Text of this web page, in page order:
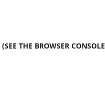
(SEE THE BROWSER CONSOLE